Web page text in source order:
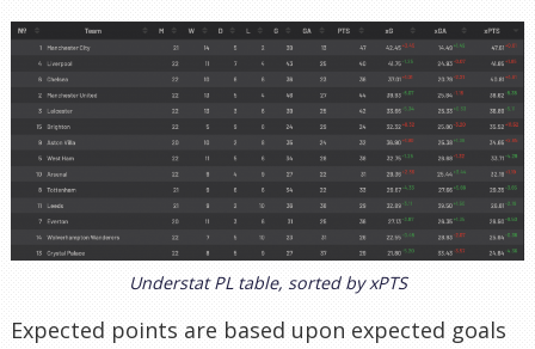
Understat PL table, sorted by xPTS
Expected points are based upon expected goals